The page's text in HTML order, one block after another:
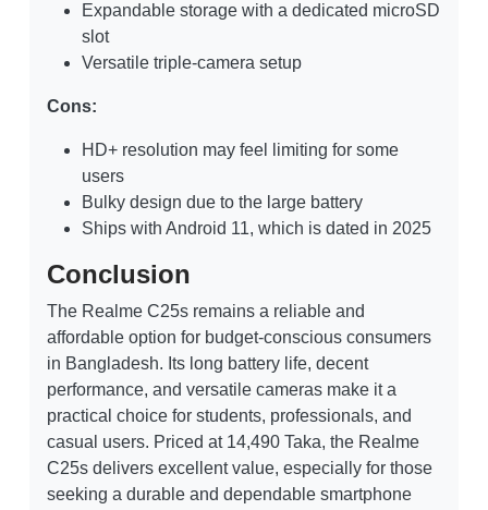
Expandable storage with a dedicated microSD
slot
Versatile triple-camera setup
Cons:
HD+ resolution may feel limiting for some
users
Bulky design due to the large battery
Ships with Android 11, which is dated in 2025
Conclusion
The Realme C25s remains a reliable and
affordable option for budget-conscious consumers
in Bangladesh. Its long battery life, decent
performance, and versatile cameras make it a
practical choice for students, professionals, and
casual users. Priced at 14,490 Taka, the Realme
C25s delivers excellent value, especially for those
seeking a durable and dependable smartphone